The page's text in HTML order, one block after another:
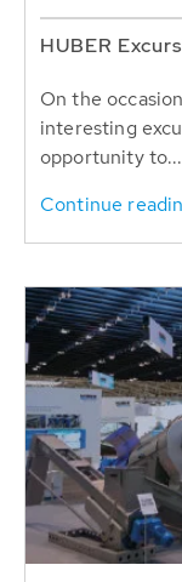
HUBER
On the
interesting
opportunity to...
Continue